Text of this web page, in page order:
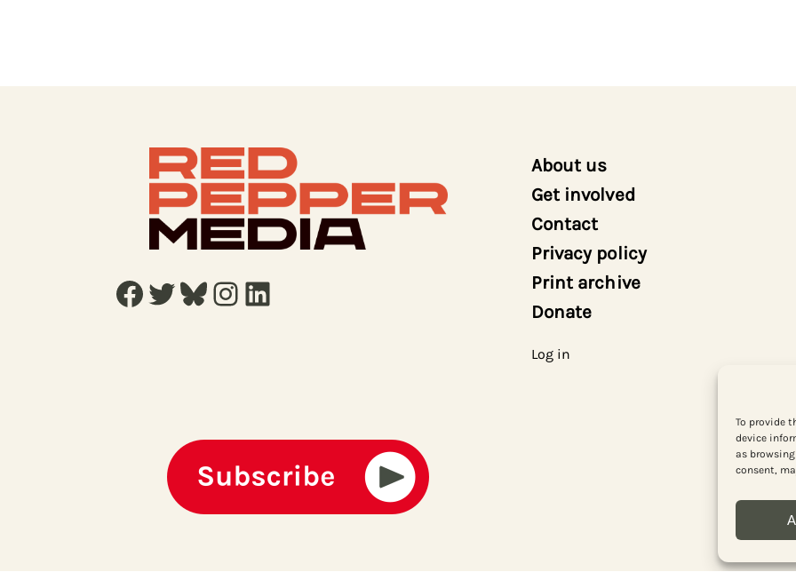
To provide
device
as
consent,
Facebook Twitter Bluesky Instagram LinkedIn
About us
Get involved
Contact
Privacy policy
Print archive
Donate
Log in